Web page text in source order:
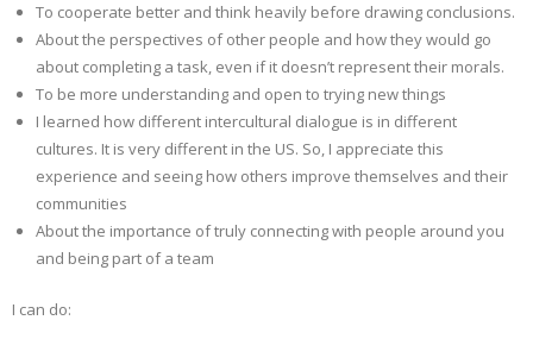
To cooperate better and think heavily before drawing conclusions.
About the perspectives of other people and how they would go
about completing a task, even if it doesn’t represent their morals.
To be more understanding and open to trying new things
I learned how different intercultural dialogue is in different
cultures. It is very different in the US. So, I appreciate this
experience and seeing how others improve themselves and their
communities
About the importance of truly connecting with people around you
and being part of a team
I can do: